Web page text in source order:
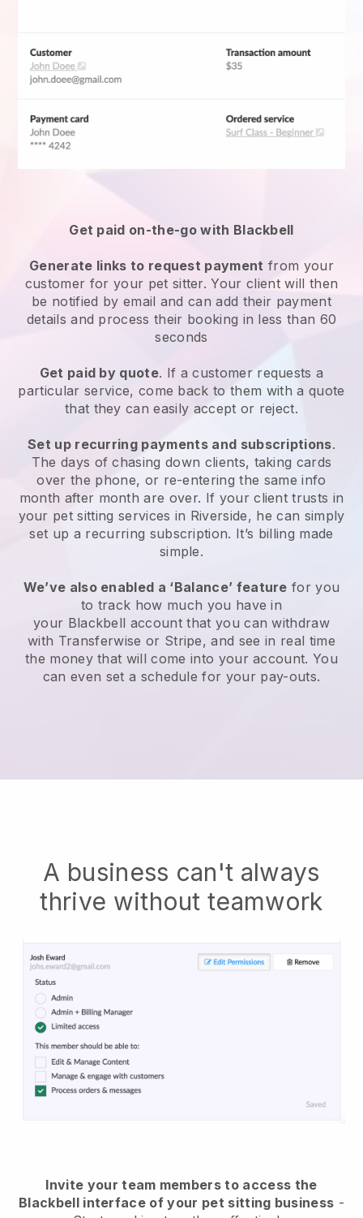
Get paid on-the-go with Blackbell
Generate links to request payment from your
customer for your pet sitter. Your client will then
be notified by email and can add their payment
details and process their booking in less than 60
seconds
Get paid by quote. If a customer requests a
particular service, come back to them with a quote
that they can easily accept or reject.
Set up recurring payments and subscriptions.
The days of chasing down clients, taking cards
over the phone, or re-entering the same info
month after month are over. If your client trusts in
your pet sitting services in Riverside, he can simply
set up a recurring subscription. It’s billing made
simple.
We’ve also enabled a ‘Balance’ feature for you
to track how much you have in
your Blackbell account that you can withdraw
with Transferwise or Stripe, and see in real time
the money that will come into your account. You
can even set a schedule for your pay-outs.
A business can't always
thrive without teamwork
Invite your team members to access the
Blackbell interface of your pet sitting business -